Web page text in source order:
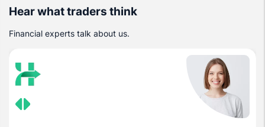
Hear what traders think
Financial experts talk about us.